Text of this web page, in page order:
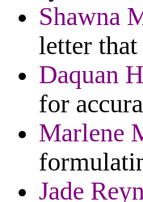
Shawna
letter
Daquan
for
Marlene
Jade